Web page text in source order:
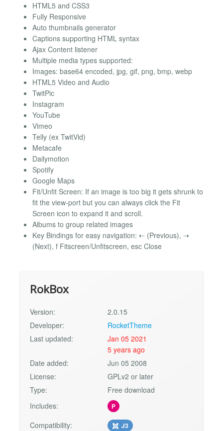
HTML5 and CSS3
Fully Responsive
Auto thumbnails generator
Captions supporting HTML syntax
Ajax Content listener
Multiple media types supported:
Images: base64 encoded, jpg, gif, png, bmp, webp
HTML5 Video and Audio
TwitPic
Instagram
YouTube
Vimeo
Telly (ex TwitVid)
Metacafe
Dailymotion
Spotify
Google Maps
Fit/Unfit Screen: If an image is too big it gets shrunk to
fit the view-port but you can always click the Fit
Screen icon to expand it and scroll.
Albums to group related images
Key Bindings for easy navigation: ⇠ (Previous), ⇢
(Next), f Fitscreen/Unfitscreen, esc Close
RokBox
Version:
2.0.15
Developer:
RocketTheme
Last updated:
Jan 05 2021
5 years ago
Date added:
Jun 05 2008
License:
GPLv2 or later
Type:
Free download
Includes:
P
Compatibility: J3